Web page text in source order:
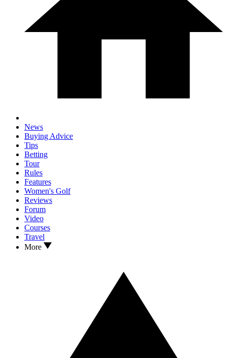
News
Buying Advice
Tips
Betting
Tour
Rules
Features
Women's Golf
Reviews
Forum
Video
Courses
Travel
More